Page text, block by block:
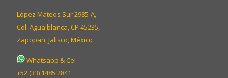
López Mateos Sur 2985-A,
Col. Agua blanca, CP 45235,
Zapopan, Jalisco, México
Whatsapp & Cel
+52 (33) 1485 2841